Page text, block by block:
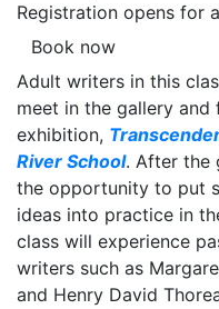
Registration opens for
Book now
Adult writers in this
meet in the gallery
exhibition,
River School. After the
the opportunity to put
ideas into practice in
class will experience
writers such as
and Henry David